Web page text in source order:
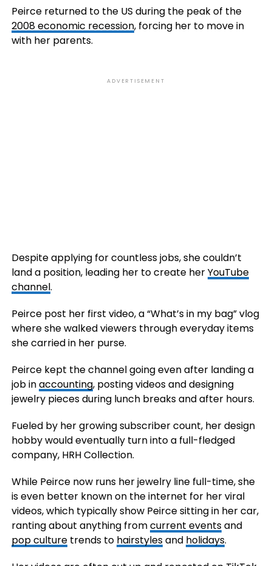
Peirce returned to the US during the peak of the
2008 economic recession, forcing her to move in
with her parents.
ADVERTISEMENT
Despite applying for countless jobs, she couldn’t
land a position, leading her to create herYouTube
channel.
Peirce post her first video, a “What’s in my bag” vlog
where she walked viewers through everyday items
she carried in her purse.
Peirce kept the channel going even after landing a
job inaccounting, posting videos and designing
jewelry pieces during lunch breaks and after hours.
Fueled by her growing subscriber count, her design
hobby would eventually turn into a full-fledged
company, HRH Collection.
While Peirce now runs her jewelry line full-time, she
is even better known on the internet for her viral
videos, which typically show Peirce sitting in her car,
ranting about anything fromcurrent eventsand
pop culturetrends to hairstylesand holidays.